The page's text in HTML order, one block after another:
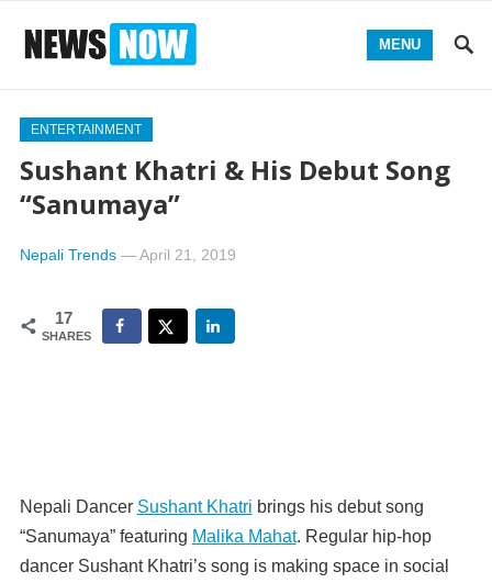
MENU
ENTERTAINMENT
Sushant Khatri & His Debut Song
“Sanumaya”
Nepali Trends—April 21, 2019
17
SHARES
Nepali Dancer Sushant Khatri brings his debut song
“Sanumaya” featuring Malika Mahat. Regular hip-hop
dancer Sushant Khatri’s song is making space in social